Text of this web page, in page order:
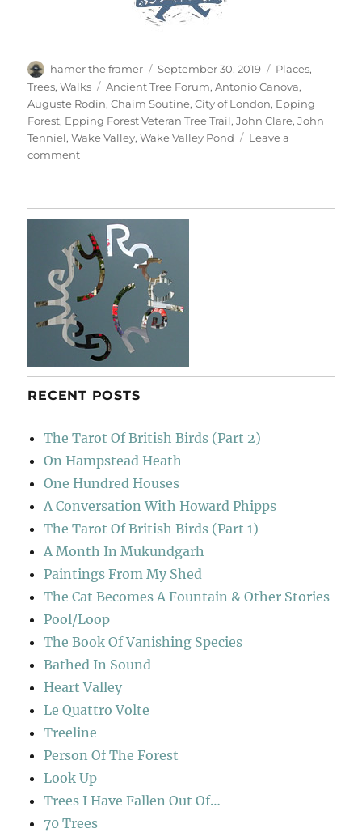
Author
hamer the framer
Posted
on
September 30, 2019 Categories
Places,
Trees,Walks Tags
Ancient Tree Forum,Antonio Canova,
Auguste Rodin,Chaim Soutine,City of London, Epping
Forest, Epping Forest Veteran Tree Trail,John Clare,John
Tenniel,Wake Valley,Wake Valley Pond
Leave a
commenton
RECENT POSTS
The Tarot Of British Birds (Part 2)
On Hampstead Heath
One Hundred Houses
A Conversation With Howard Phipps
The Tarot Of British Birds (Part 1)
A Month In Mukundgarh
Paintings From My Shed
The Cat Becomes A Fountain & Other Stories
Pool/Loop
The Book Of Vanishing Species
Bathed In Sound
Heart Valley
Le Quattro Volte
Treeline
Person Of The Forest
Look Up
Trees I Have Fallen Out Of…
70 Trees